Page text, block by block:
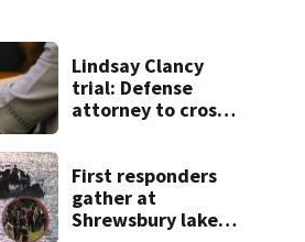
Lindsay Clancy
trial: Defense
attorney to cross-
First responders
gather at
Shrewsbury lake